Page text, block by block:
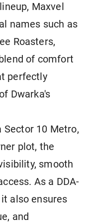
Maxvel
names such as
Roasters,
of comfort
perfectly
Dwarka's
10 Metro,
plot, the
smooth
As a DDA-
also ensures
and